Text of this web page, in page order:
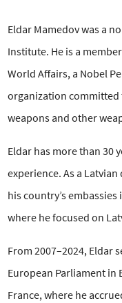
Eldar Mamedov was a
Institute. He is a
World Affairs, a Nobel
organization
weapons and other
Eldar has more than 30
experience. As a
his country’s
where he focused on
From 2007–2024, Eldar
European Parliament in
France, where he